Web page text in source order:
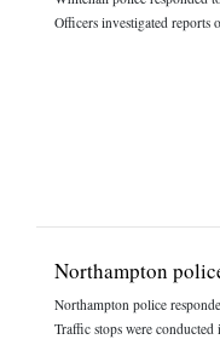
Officers investigated reports
Northampton
Northampton police
Traffic stops were